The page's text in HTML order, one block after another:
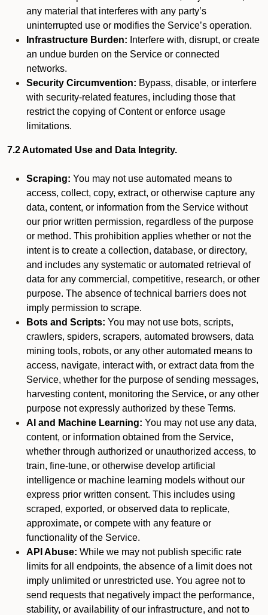
any material that interferes with any party’s
uninterrupted use or modifies the Service’s operation.
Infrastructure Burden: Interfere with, disrupt, or create
an undue burden on the Service or connected
networks.
Security Circumvention: Bypass, disable, or interfere
with security-related features, including those that
restrict the copying of Content or enforce usage
limitations.
7.2 Automated Use and Data Integrity.
Scraping: You may not use automated means to
access, collect, copy, extract, or otherwise capture any
data, content, or information from the Service without
our prior written permission, regardless of the purpose
or method. This prohibition applies whether or not the
intent is to create a collection, database, or directory,
and includes any systematic or automated retrieval of
data for any commercial, competitive, research, or other
purpose. The absence of technical barriers does not
imply permission to scrape.
Bots and Scripts: You may not use bots, scripts,
crawlers, spiders, scrapers, automated browsers, data
mining tools, robots, or any other automated means to
access, navigate, interact with, or extract data from the
Service, whether for the purpose of sending messages,
harvesting content, monitoring the Service, or any other
purpose not expressly authorized by these Terms.
AI and Machine Learning: You may not use any data,
content, or information obtained from the Service,
whether through authorized or unauthorized access, to
train, fine-tune, or otherwise develop artificial
intelligence or machine learning models without our
express prior written consent. This includes using
scraped, exported, or observed data to replicate,
approximate, or compete with any feature or
functionality of the Service.
API Abuse: While we may not publish specific rate
limits for all endpoints, the absence of a limit does not
imply unlimited or unrestricted use. You agree not to
send requests that negatively impact the performance,
stability, or availability of our infrastructure, and not to